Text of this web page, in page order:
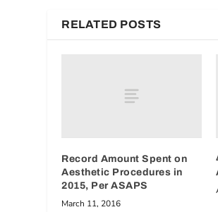
RELATED POSTS
Record Amount Spent on
Aesthetic Procedures in
2015, Per ASAPS
March 11, 2016